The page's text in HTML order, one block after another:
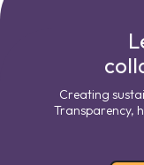
Creating
Transparency,